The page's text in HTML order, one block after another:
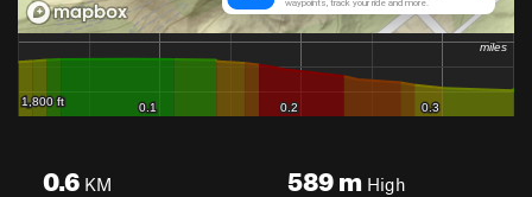
0.6 KM
589mHigh